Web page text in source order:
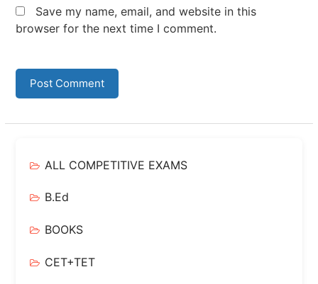
Save my name, email, and website in this
browser for the next time I comment.
ALL COMPETITIVE EXAMS
B.Ed
BOOKS
CET+TET